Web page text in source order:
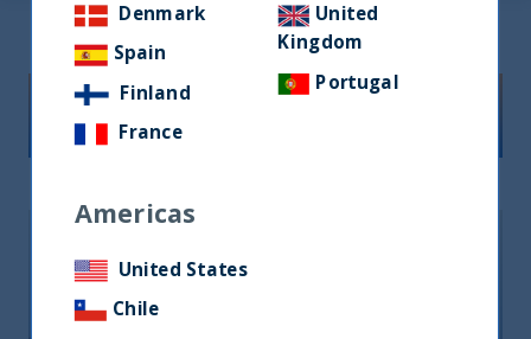
Our Core Capabilities
Denmark
Spain
Finland
France
United
Kingdom
Portugal
Americas
United States
Chile